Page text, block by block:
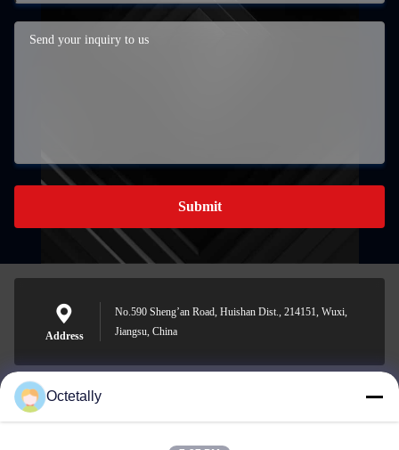
Submit
Address
No.590 Sheng’an Road, Huishan Dist., 214151, Wuxi,
Jiangsu, China
sales@wellleader.com
Octetally